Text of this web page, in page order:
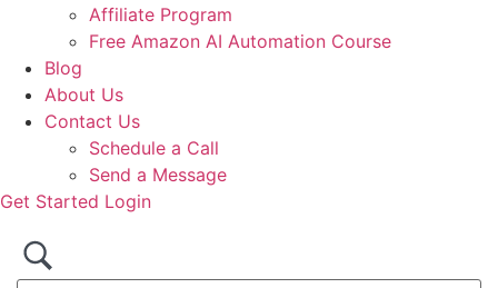
Affiliate Program
Free Amazon AI Automation Course
Blog
About Us
Contact Us
Schedule a Call
Send a Message
Get Started Login